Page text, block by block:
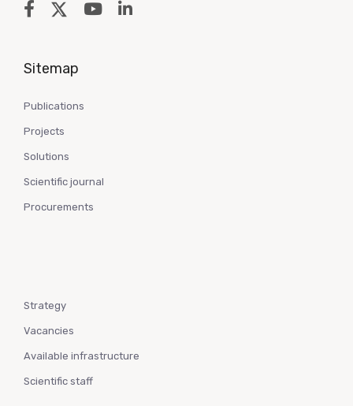
Sitemap
Publications
Projects
Solutions
Scientific journal
Procurements
Strategy
Vacancies
Available infrastructure
Scientific staff